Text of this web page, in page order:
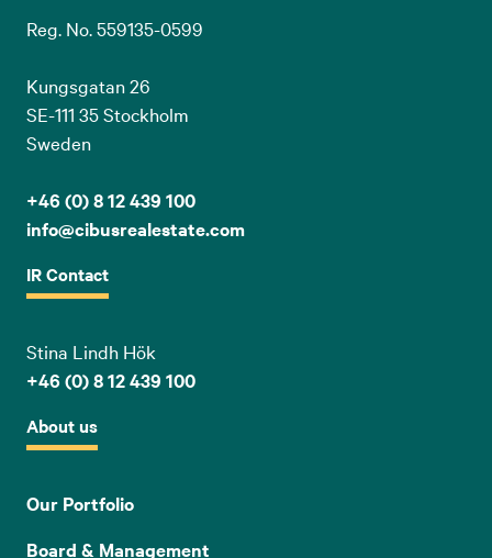
Reg. No. 559135-0599
Kungsgatan 26
SE-111 35 Stockholm
Sweden
+46 (0) 8 12 439 100
info@cibusrealestate.com
IR Contact
Stina Lindh Hök
+46 (0) 8 12 439 100
About us
Our Portfolio
Board & Management